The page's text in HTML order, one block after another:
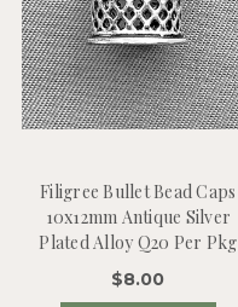
Filigree Bullet Bead Caps
10x12mm Antique Silver
Plated Alloy Q20 Per Pkg
$8.00